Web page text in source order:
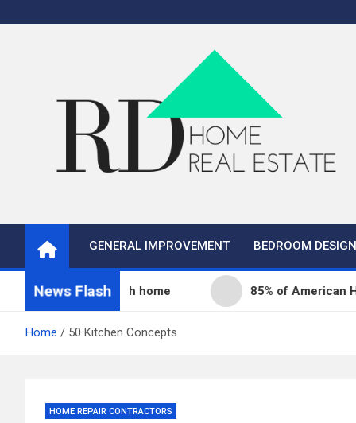
to
Real Estate
GENERAL IMPROVEMENT BEDROOM
News Flash
fills its 68th home 85% of American
Home 50 Kitchen Concepts
HOME REPAIR CONTRACTORS